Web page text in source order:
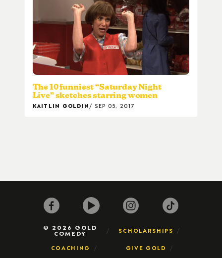
The 10 funniest “Saturday Night
Live” sketches starring women
KAITLIN GOLDIN SEP 05, 2017
© 2026 GOLD
COMEDY SCHOLARSHIPS
COACHING GIVE GOLD